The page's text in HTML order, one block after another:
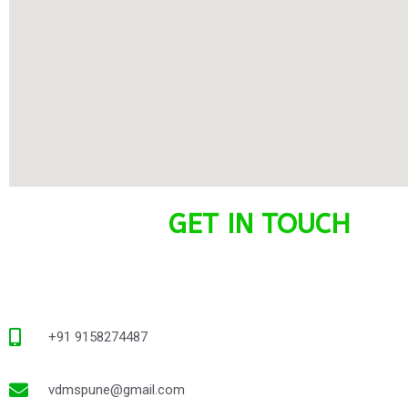
GET IN TOUCH
+91 9158274487
vdmspune@gmail.com